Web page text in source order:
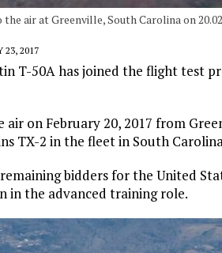
air at Greenville, South Carolina on
23, 2017
T-50A has joined the flight test
on February 20, 2017 from
TX-2 in the fleet in South
bidders for the United
in the advanced training role.